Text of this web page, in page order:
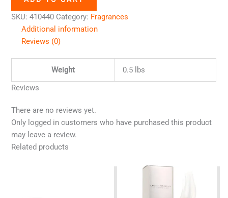
SKU:410440 Category: Fragrances
Additional information
Reviews (0)
Weight
0.5 lbs
Reviews
There are no reviews yet.
Only logged in customers who have purchased this product
may leave a review.
Related products